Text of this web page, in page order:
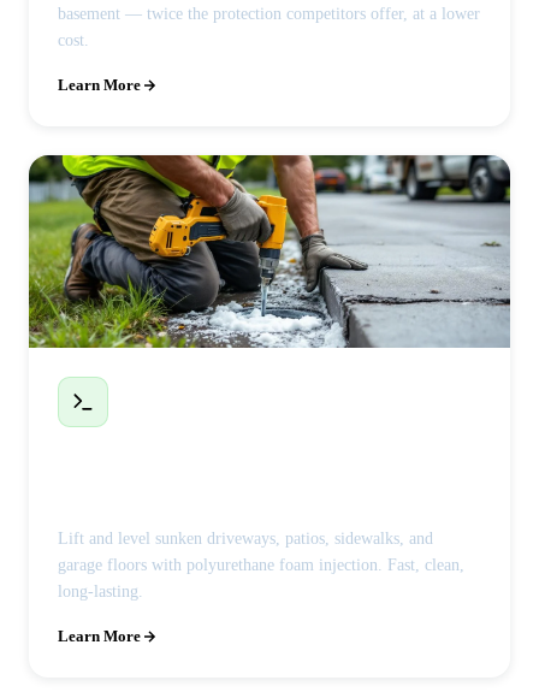
basement — twice the protection competitors offer, at a lower
cost.
Learn More
Lift and level sunken driveways, patios, sidewalks, and
garage floors with polyurethane foam injection. Fast, clean,
long-lasting.
Learn More